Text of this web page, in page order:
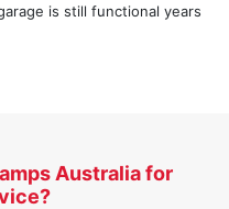
is still functional years
Australia for